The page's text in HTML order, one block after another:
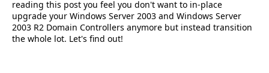
reading this post you feel you don't want to in-place
upgrade your Windows Server 2003 and Windows Server
2003 R2 Domain Controllers anymore but instead transition
the whole lot. Let's find out!